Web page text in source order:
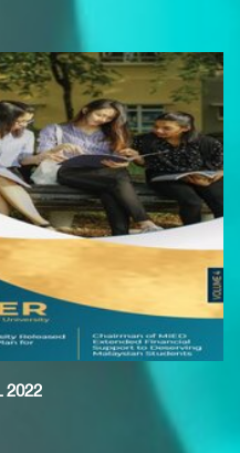
2022